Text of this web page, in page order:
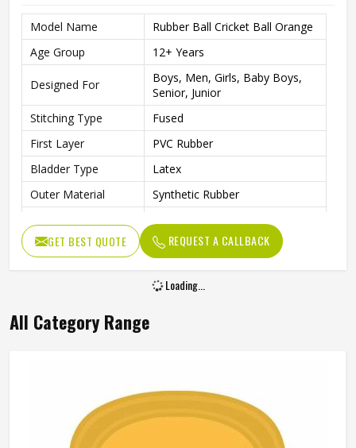
Model Name
Rubber Ball Cricket Ball Orange
Age Group
12+ Years
Designed For
Boys, Men, Girls, Baby Boys,
Senior, Junior
Stitching Type
Fused
First Layer
PVC Rubber
Bladder Type
Latex
Outer Material
Synthetic Rubber
Other Body
Features
Rubber Material
Cricket Rubber Ball, Water
Weight
GET BEST QUOTE REQUEST A CALLBACK
Loading...
All Category Range